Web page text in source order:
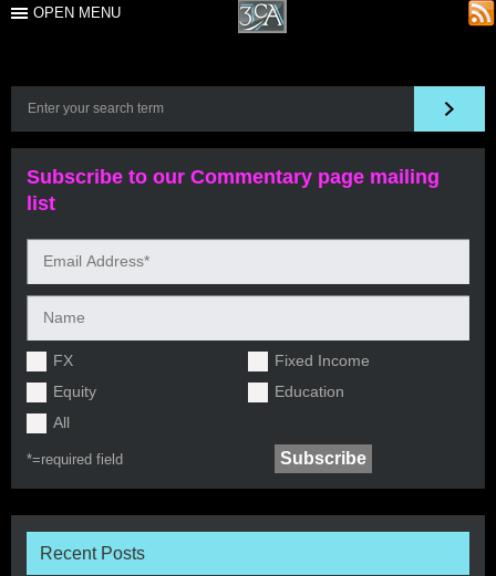
OPEN MENU
Subscribe to our Commentary page mailing
list
FX
Fixed Income
Equity
Education
All
*=required field
Recent Posts